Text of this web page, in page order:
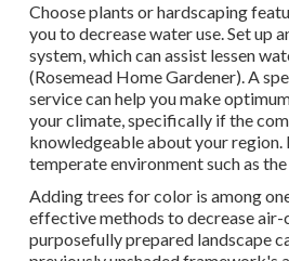
Choose plants or hardscaping
you to decrease water use. Set up
system, which can assist lessen
(Rosemead Home Gardener). A
service can help you make
your climate, specifically if the
knowledgeable about your region.
temperate environment such as the
Adding trees for color is among
effective methods to decrease
purposefully prepared landscape